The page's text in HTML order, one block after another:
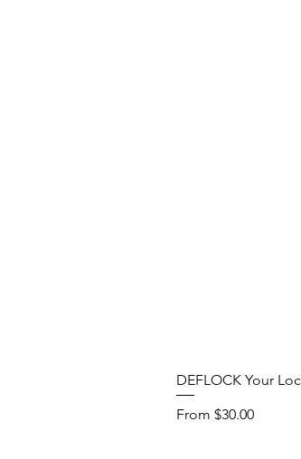
DEFLOCK Your
From $30.00
Sale Price